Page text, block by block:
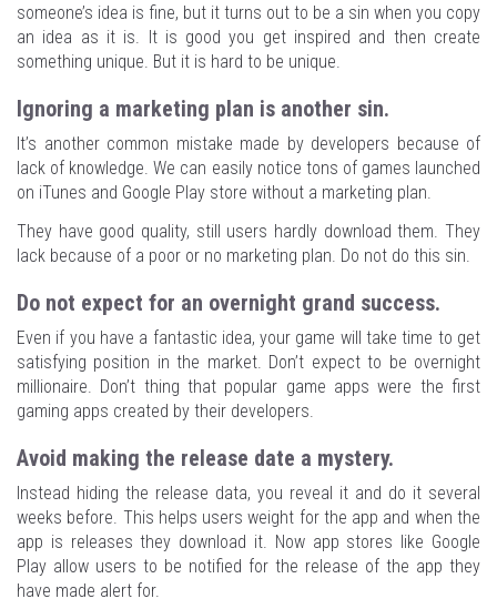
someone’s idea is fine, but it turns out to be a sin when you copy
an idea as it is. It is good you get inspired and then create
something unique. But it is hard to be unique.
Ignoring a marketing plan is another sin.
It’s another common mistake made by developers because of
lack of knowledge. We can easily notice tons of games launched
on iTunes and Google Play store without a marketing plan.
They have good quality, still users hardly download them. They
lack because of a poor or no marketing plan. Do not do this sin.
Do not expect for an overnight grand success.
Even if you have a fantastic idea, your game will take time to get
satisfying position in the market. Don’t expect to be overnight
millionaire. Don’t thing that popular game apps were the first
gaming apps created by their developers.
Avoid making the release date a mystery.
Instead hiding the release data, you reveal it and do it several
weeks before. This helps users weight for the app and when the
app is releases they download it. Now app stores like Google
Play allow users to be notified for the release of the app they
have made alert for.